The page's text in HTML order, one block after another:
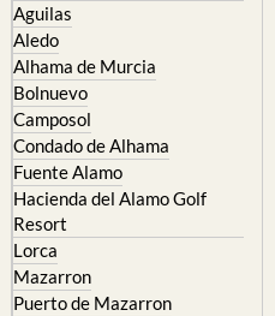
Aguilas
Aledo
Alhama de Murcia
Bolnuevo
Camposol
Condado de Alhama
Fuente Alamo
Hacienda del Alamo Golf
Resort
Lorca
Mazarron
Puerto de Mazarron